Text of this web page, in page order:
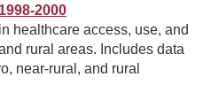
2000
healthcare access, use, and
rural areas. Includes data
near-rural, and rural